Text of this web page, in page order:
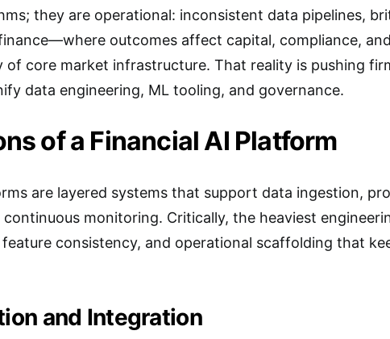
they are operational: inconsistent data pipelines,
outcomes affect capital, compliance,
of core market infrastructure. That reality is pushing
data engineering, ML tooling, and governance.
of a Financial AI Platform
are layered systems that support data ingestion,
monitoring. Critically, the heaviest
consistency, and operational scaffolding that
and Integration